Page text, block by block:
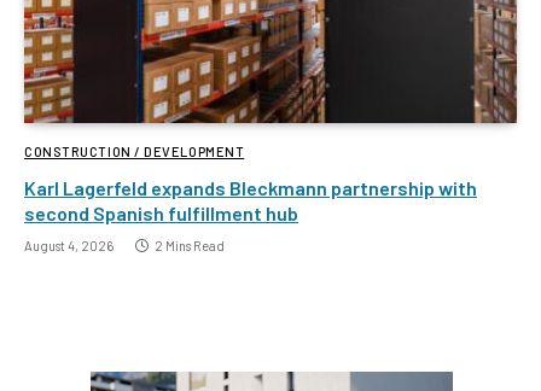
CONSTRUCTION / DEVELOPMENT
Karl Lagerfeld expands Bleckmann partnership with
second Spanish fulfillment hub
August 4, 2026 2 Mins Read